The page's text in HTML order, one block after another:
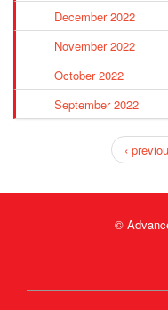
December 2022
November 2022
October 2022
September 2022
‹
©